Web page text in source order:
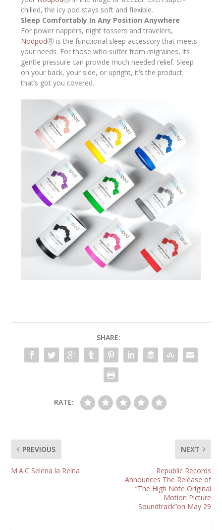
chilled, the icy pod stays soft and flexible.
Sleep Comfortably In Any Position Anywhere
For power nappers, night tossers and travelers,
NodpodⓇ is the functional sleep accessory that meets
your needs. For those who suffer from migraines, its
gentle pressure can provide much needed relief. Sleep
on your back, your side, or upright, it’s the product
that’s got you covered.
SHARE:
RATE:
PREVIOUS
M·A·C Selena la Reina
NEXT
Republic Records
Announces The Release of
“The High Note Original
Motion Picture
Soundtrack”on May 29